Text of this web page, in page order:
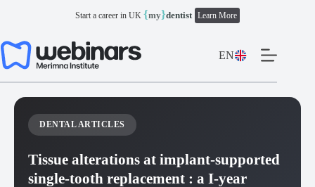
Start a career in UK {my}dentist Learn More
EN
DENTAL ARTICLES
Tissue alterations at implant-supported
single-tooth replacement : a I-year